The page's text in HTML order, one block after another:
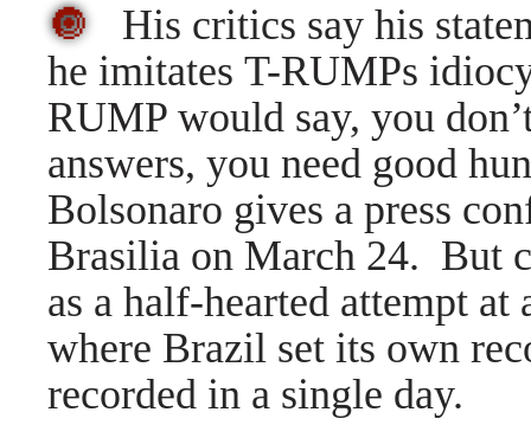
🔘 His critics say his
he imitates T-RUMPs
RUMP would say, you
answers, you need good
Bolsonaro gives a press
Brasilia on March 24. But
as a half-hearted attempt
where Brazil set its own
recorded in a single day.